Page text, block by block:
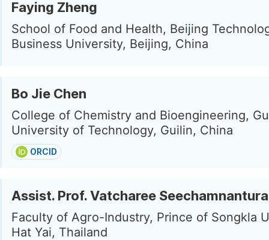
Faying Zheng
School of Food and Health, Beijing
Business University, Beijing, China
Bo Jie Chen
College of Chemistry and Bioengineering,
University of Technology, Guilin, China
ORCID
Assist. Prof. Vatcharee
Faculty of Agro-Industry, Prince of Songkla
Hat Yai, Thailand